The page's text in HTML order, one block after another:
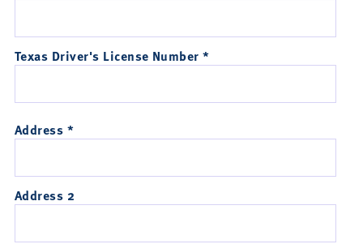
Texas Driver's License Number *
Address *
Address 2